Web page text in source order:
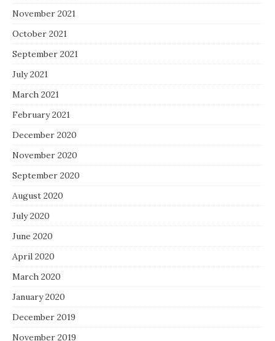
November 2021
October 2021
September 2021
July 2021
March 2021
February 2021
December 2020
November 2020
September 2020
August 2020
July 2020
June 2020
April 2020
March 2020
January 2020
December 2019
November 2019